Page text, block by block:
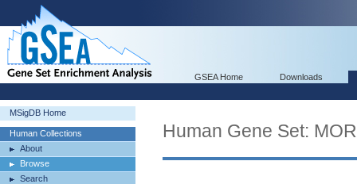
GSEA Home Downloads
MSigDB Home
Human Collections
About
Browse
Search
Human Gene Set: